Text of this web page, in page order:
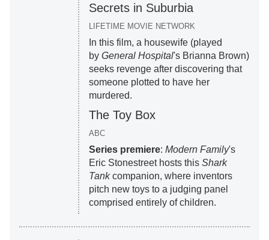
Secrets in Suburbia
LIFETIME MOVIE NETWORK
In this film, a housewife (played
by General Hospital's Brianna Brown)
seeks revenge after discovering that
someone plotted to have her
murdered.
The Toy Box
ABC
Series premiere: Modern Family's
Eric Stonestreet hosts this Shark
Tankcompanion, where inventors
pitch new toys to a judging panel
comprised entirely of children.